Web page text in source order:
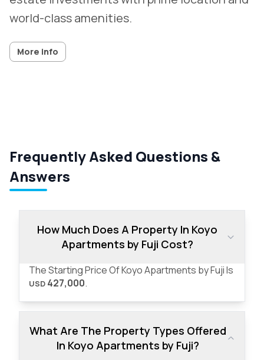
world-class amenities.
More info
Frequently Asked Questions &
Answers
How Much Does A Property In Koyo
Apartments by Fuji Cost?
The Starting Price Of Koyo Apartments by Fuji Is
USD 427,000.
What Are The Property Types Offered
In Koyo Apartments by Fuji?